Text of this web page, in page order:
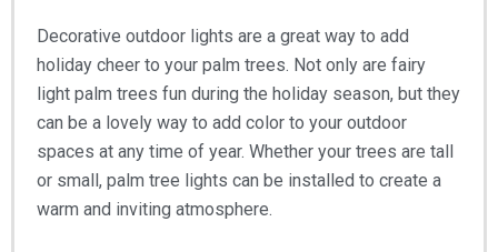
Decorative outdoor lights are a great way to add
holiday cheer to your palm trees. Not only are fairy
light palm trees fun during the holiday season, but they
can be a lovely way to add color to your outdoor
spaces at any time of year. Whether your trees are tall
or small, palm tree lights can be installed to create a
warm and inviting atmosphere.